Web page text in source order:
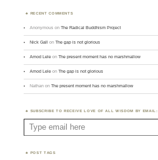
RECENT COMMENTS
Anonymous onThe Radical Buddhism Project
Nick Gall onThe gap is not glorious
Amod Lele onThe present moment has no marshmallow
Amod Lele onThe gap is not glorious
Nathan onThe present moment has no marshmallow
SUBSCRIBE TO RECEIVE LOVE OF ALL WISDOM BY EMAIL:
POST TAGS